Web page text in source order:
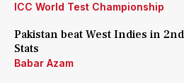
ICC World Test Championship
Pakistan beat West Indies in
Stats
Babar Azam